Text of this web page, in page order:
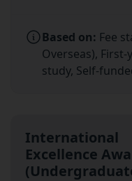
Based on: Fee
Overseas),
study, Self-
International
Excellence